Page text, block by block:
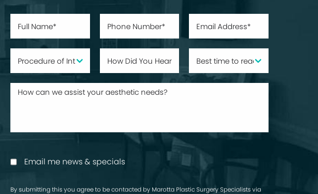
Email me news & specials
By submitting this you agree to be contacted by Marotta Plastic Surgery Specialists via